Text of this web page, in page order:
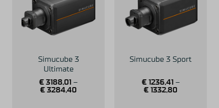
Simucube 3
Ultimate
€ 3188,01 –
€ 3284,40
Simucube 3 Sport
€1236,41 –
€ 1332,80